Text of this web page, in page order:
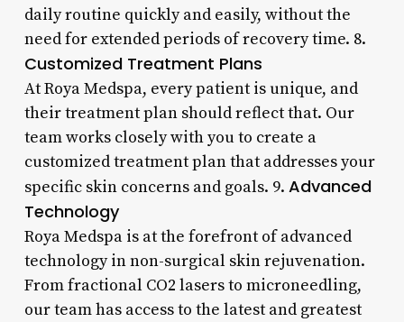
daily routine quickly and easily, without the
need for extended periods of recovery time. 8.
Customized Treatment Plans
At Roya Medspa, every patient is unique, and
their treatment plan should reflect that. Our
team works closely with you to create a
customized treatment plan that addresses your
specific skin concerns and goals. 9. Advanced
Technology
Roya Medspa is at the forefront of advanced
technology in non-surgical skin rejuvenation.
From fractional CO2 lasers to microneedling,
our team has access to the latest and greatest